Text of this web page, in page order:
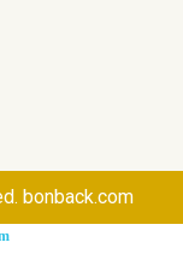
bonback.com